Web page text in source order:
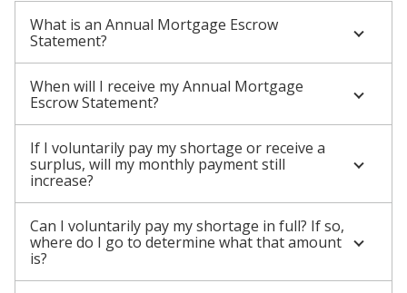
What is an Annual Mortgage Escrow
Statement?
When will I receive my Annual Mortgage
Escrow Statement?
If I voluntarily pay my shortage or receive a
surplus, will my monthly payment still
increase?
Can I voluntarily pay my shortage in full? If so,
where do I go to determine what that amount
is?